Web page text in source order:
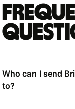
Who can I send
to?